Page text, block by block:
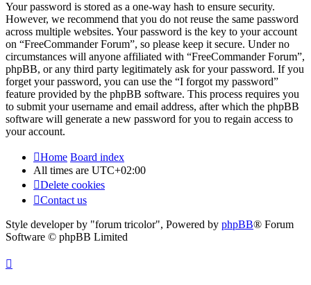
Your password is stored as a one-way hash to ensure security.
However, we recommend that you do not reuse the same password
across multiple websites. Your password is the key to your account
on “FreeCommander Forum”, so please keep it secure. Under no
circumstances will anyone affiliated with “FreeCommander Forum”,
phpBB, or any third party legitimately ask for your password. If you
forget your password, you can use the “I forgot my password”
feature provided by the phpBB software. This process requires you
to submit your username and email address, after which the phpBB
software will generate a new password for you to regain access to
your account.
Home Board index
All times are UTC+02:00
Delete cookies
Contact us
Style developer by "forum tricolor", Powered by phpBB® Forum
Software © phpBB Limited